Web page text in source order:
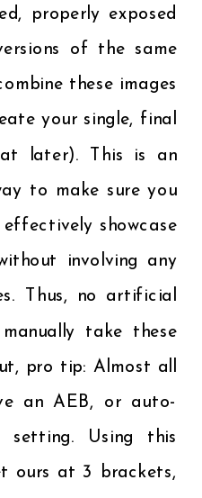
properly exposed
of the same
these images
your single, final
later). This is an
to make sure you
showcase
involving any
Thus, no artificial
take these
pro tip: Almost all
an AEB, or auto-
setting. Using this
ours at 3 brackets,